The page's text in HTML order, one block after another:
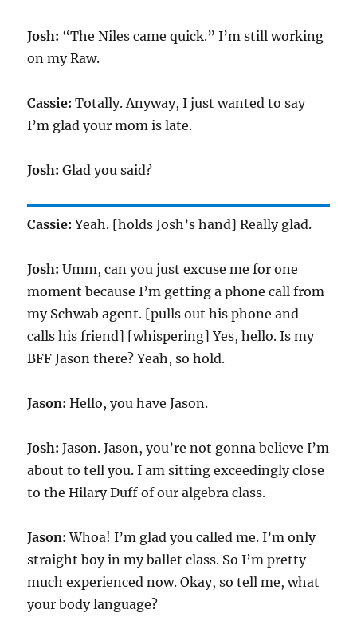
Josh: “The Niles came quick.” I’m still working
on my Raw.
Cassie: Totally. Anyway, I just wanted to say
I’m glad your mom is late.
Josh: Glad you said?
Cassie: Yeah. [holds Josh’s hand] Really glad.
Josh: Umm, can you just excuse me for one
moment because I’m getting a phone call from
my Schwab agent. [pulls out his phone and
calls his friend] [whispering] Yes, hello. Is my
BFF Jason there? Yeah, so hold.
Jason: Hello, you have Jason.
Josh: Jason. Jason, you’re not gonna believe I’m
about to tell you. I am sitting exceedingly close
to the Hilary Duff of our algebra class.
Jason: Whoa! I’m glad you called me. I’m only
straight boy in my ballet class. So I’m pretty
much experienced now. Okay, so tell me, what
your body language?